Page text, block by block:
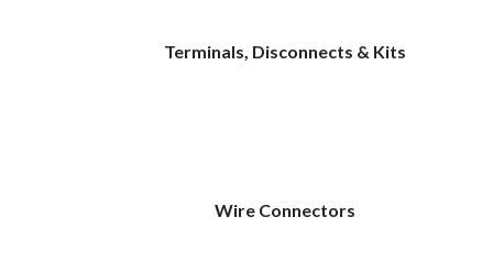
Terminals, Disconnects & Kits
Wire Connectors